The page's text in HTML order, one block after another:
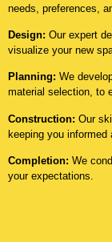
needs, preferences,
Design: Our expert
visualize your new
Planning: We
material selection, to
Construction: Our
keeping you informed
Completion: We
your expectations.